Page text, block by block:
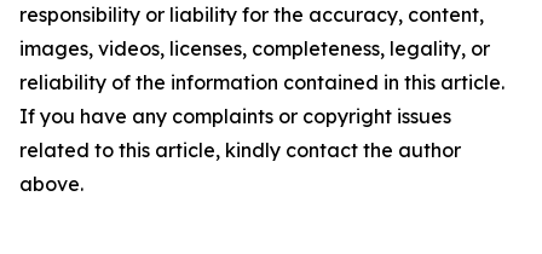
responsibility or liability for the accuracy, content,
images, videos, licenses, completeness, legality, or
reliability of the information contained in this article.
If you have any complaints or copyright issues
related to this article, kindly contact the author
above.